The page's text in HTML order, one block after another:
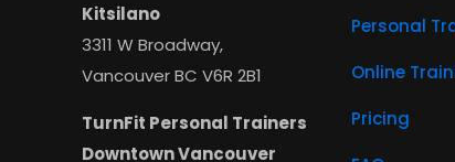
Kitsilano
3311 W Broadway,
Vancouver BC V6R 2B1
TurnFit Personal Trainers
Downtown Vancouver
Personal
Online
Pricing